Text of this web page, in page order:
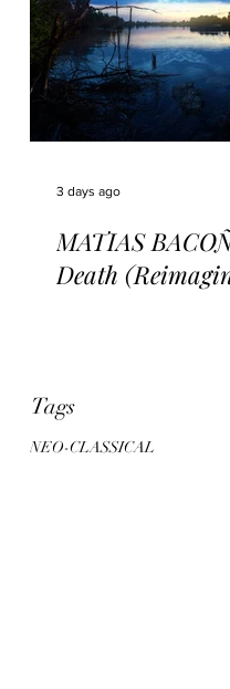
MATIAS
Death
3 days ago
Tags
NEO-CLASSICAL